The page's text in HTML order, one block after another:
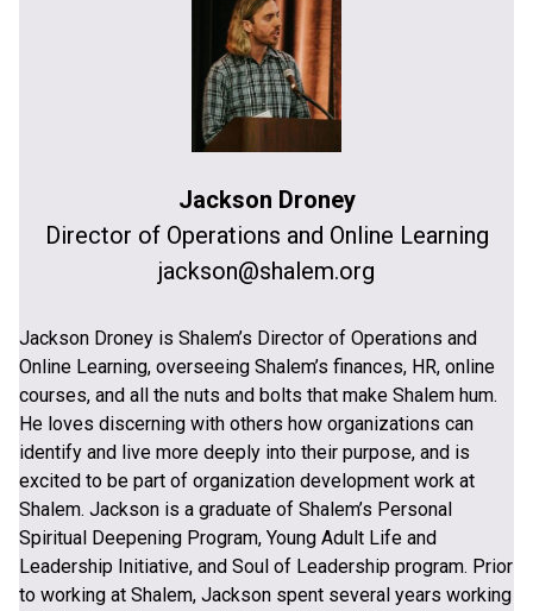
Jackson Droney
Director of Operations and Online Learning
jackson@shalem.org
Jackson Droney is Shalem’s Director of Operations and
Online Learning, overseeing Shalem’s finances, HR, online
courses, and all the nuts and bolts that make Shalem hum.
He loves discerning with others how organizations can
identify and live more deeply into their purpose, and is
excited to be part of organization development work at
Shalem. Jackson is a graduate of Shalem’s Personal
Spiritual Deepening Program, Young Adult Life and
Leadership Initiative, and Soul of Leadership program. Prior
to working at Shalem, Jackson spent several years working